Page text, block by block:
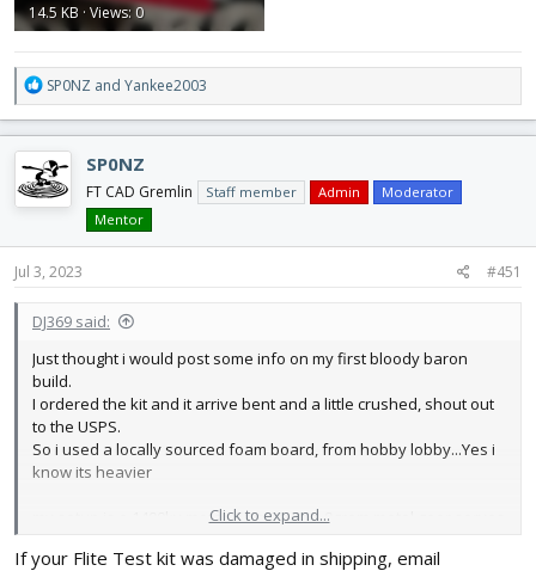
14.5 KB · Views: 0
R
e
a
c
t
i
o
SP0NZ and Yankee2003
SP0NZ
FT CAD Gremlin Staff member Admin
Moderator
Mentor
Jul 3, 2023 #451
DJ369 said:
Just thought i would post some info on my first bloody baron
build.
I ordered the kit and it arrive bent and a little crushed, shout out
to the USPS.
So i used a locally sourced foam board, from hobby lobby...Yes i
know its heavier
my setup is a 1400kv motor, 50 amp esc, 9gram metal gear servos
weight w/o batery is 23oz
Click to expand...
If your Flite Test kit was damaged in shipping, email